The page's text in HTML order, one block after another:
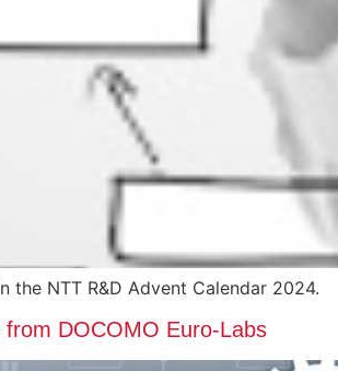
the NTT R&D Advent Calendar 2024.
DOCOMO Euro-Labs